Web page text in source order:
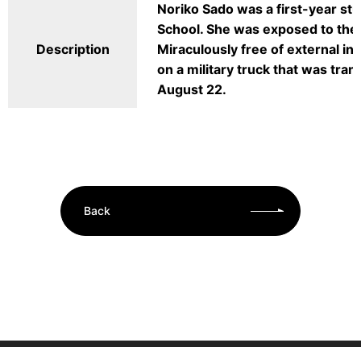
Description
Noriko Sado was a first-year
School. She was exposed to
Miraculously free of external
on a military truck that was
August 22.
Back